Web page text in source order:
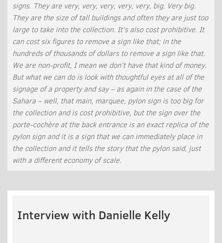
signs. They are very, very, very, very, very, big. Very big.
They are the size of tall buildings and often they are just too
large to take into the collection. It’s also cost prohibitive. It
can cost six figures to remove a sign like that; in the
hundreds of thousands of dollars to remove a sign like that.
We are non-profit, I mean we don’t have that kind of money.
But what we can do is look with thoughtful eyes at all of the
signage of a property and say – as again in the case of the
Sahara – well, that main, marquee, pylon sign is too big for
the collection and is cost prohibitive, but the sign over the
porte-cochère at the back entrance is an exact replica of the
pylon sign and it is a sign that we can immediately place in
the collection and it tells the story that the pylon said, just
with a different economy of scale.
Interview with Danielle Kelly